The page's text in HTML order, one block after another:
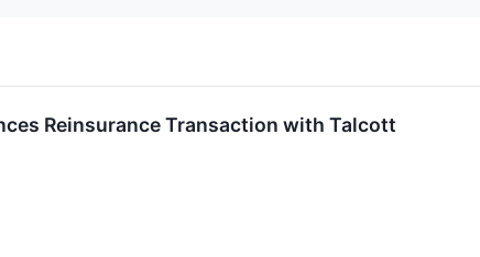
Reinsurance Transaction with Talcott